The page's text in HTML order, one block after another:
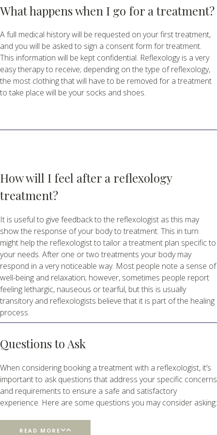
What happens when I go for a treatment?
A full medical history will be requested on your first treatment,
and you will be asked to sign a consent form for treatment.
This information will be kept confidential. Reflexology is a very
easy therapy to receive; depending on the type of reflexology,
the most clothing that will have to be removed for a treatment
to take place will be your socks and shoes.
How will I feel after a reflexology
treatment?
It is useful to give feedback to the reflexologist as this may
show the response of your body to treatment. This in turn
might help the reflexologist to tailor a treatment plan specific to
your needs. After one or two treatments your body may
respond in a very noticeable way. Most people note a sense of
well-being and relaxation; however, sometimes people report
feeling lethargic, nauseous or tearful, but this is usually
transitory and reflexologists believe that it is part of the healing
process.
Questions to Ask
When considering booking a treatment with a reflexologist, it’s
important to ask questions that address your specific concerns
and requirements to ensure a safe and satisfactory
experience. Here are some questions you may consider asking:
READ MORE